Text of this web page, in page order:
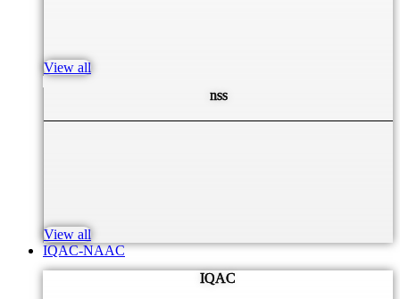
View all
nss
View all
IQAC-NAAC
IQAC